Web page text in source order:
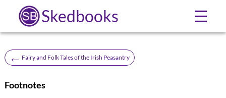
Skedbooks ☰
← Fairy and Folk Tales of the Irish Peasantry
Footnotes